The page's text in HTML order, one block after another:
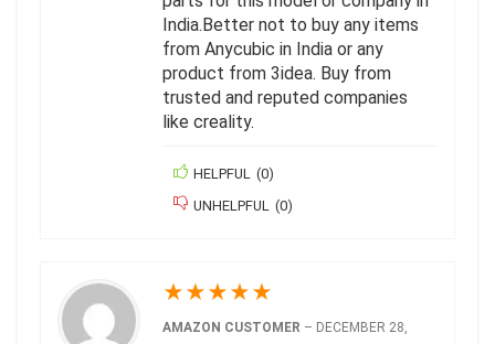
India.Better not to buy any items
from Anycubic in India or any
product from 3idea. Buy from
trusted and reputed companies
like creality.
HELPFUL (0)
UNHELPFUL
(0)
★★★★★
AMAZON CUSTOMER – DECEMBER 28,